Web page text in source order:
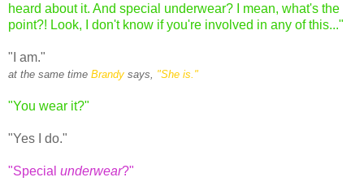
heard about it. And special underwear? I mean, what's the
point?! Look, I don't know if you're involved in any of this..."
"I am."
at the same time Brandy says, "She is."
"You wear it?"
"Yes I do."
"Special underwear?"